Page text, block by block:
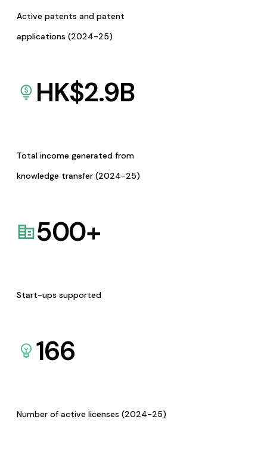
Active patents and patent
applications (2024-25)
HK$2.9B
Total income generated from
knowledge transfer (2024-25)
500+
Start-ups supported
166
Number of active licenses (2024-25)